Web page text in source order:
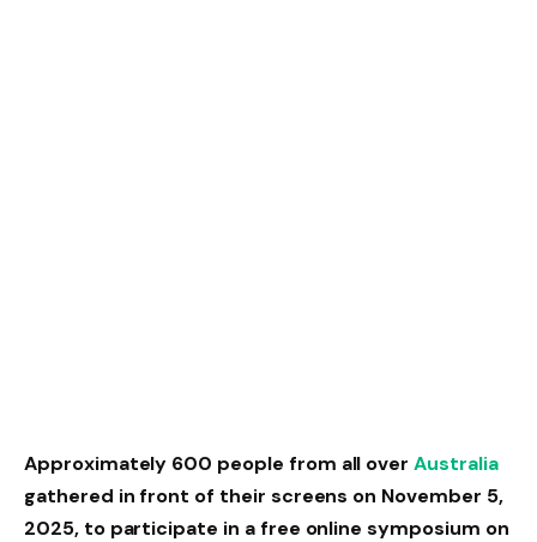
Approximately 600 people from all overAustralia
gathered in front of their screens on November 5,
2025, to participate in a free online symposium on